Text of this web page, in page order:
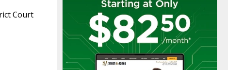
Court